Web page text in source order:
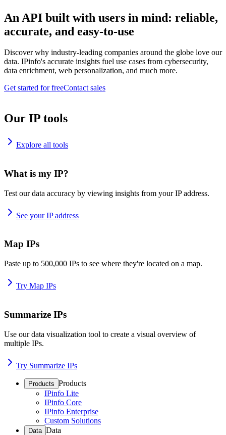
An API built with users in mind: reliable,
accurate, and easy-to-use
Discover why industry-leading companies around the globe love our
data. IPinfo's accurate insights fuel use cases from cybersecurity,
data enrichment, web personalization, and much more.
Get started for freeContact sales
Our IP tools
Explore all tools
What is my IP?
Test our data accuracy by viewing insights from your IP address.
See your IP address
Map IPs
Paste up to 500,000 IPs to see where they're located on a map.
Try Map IPs
Summarize IPs
Use our data visualization tool to create a visual overview of
multiple IPs.
Try Summarize IPs
Products Products
IPinfo Lite
IPinfo Core
IPinfo Enterprise
Custom Solutions
Data Data